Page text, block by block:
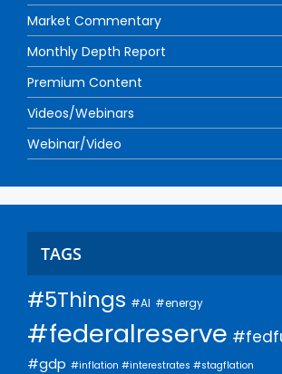
Market Commentary
Monthly Depth Report
Premium Content
Videos/Webinars
Webinar/Video
TAGS
#5Things #AI #energy
#federalreserve
#gdp #inflation #interestrates #stagflation